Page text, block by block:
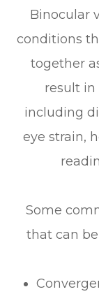
Binocular
conditions
together
result in
including
eye strain,
Some
that can